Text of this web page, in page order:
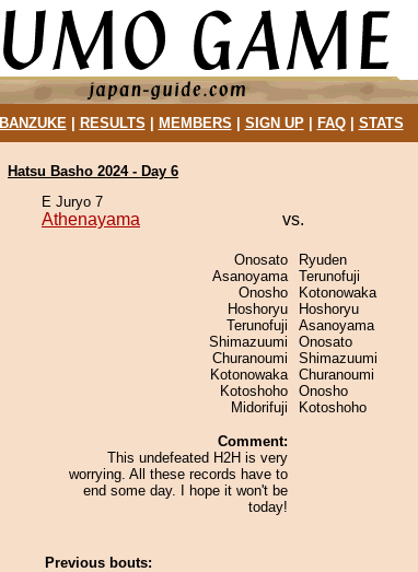
BANZUKE| RESULTS MEMBERS SIGN UP| FAQ| STATS
Hatsu Basho 2024 - Day 6
E Juryo 7
Athenayama vs.
Onosato
Asanoyama
Onosho
Hoshoryu
Terunofuji
Shimazuumi
Churanoumi
Kotonowaka
Kotoshoho
Midorifuji
Comment:
This undefeated H2H is very
worrying. All these records have to
end some day. I hope it won't be
today!
Ryuden
Terunofuji
Kotonowaka
Hoshoryu
Asanoyama
Onosato
Shimazuumi
Churanoumi
Onosho
Kotoshoho
Previous bouts: